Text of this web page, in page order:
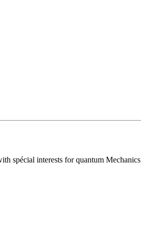
spécial interests for quantum Mechanics